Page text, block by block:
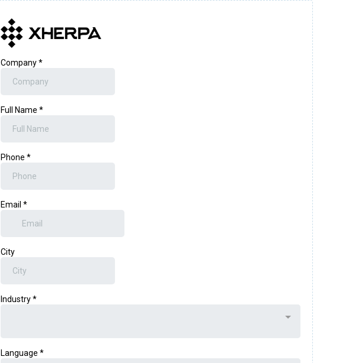
Company*
Full Name *
Phone *
Email *
City
Industry*
Language *